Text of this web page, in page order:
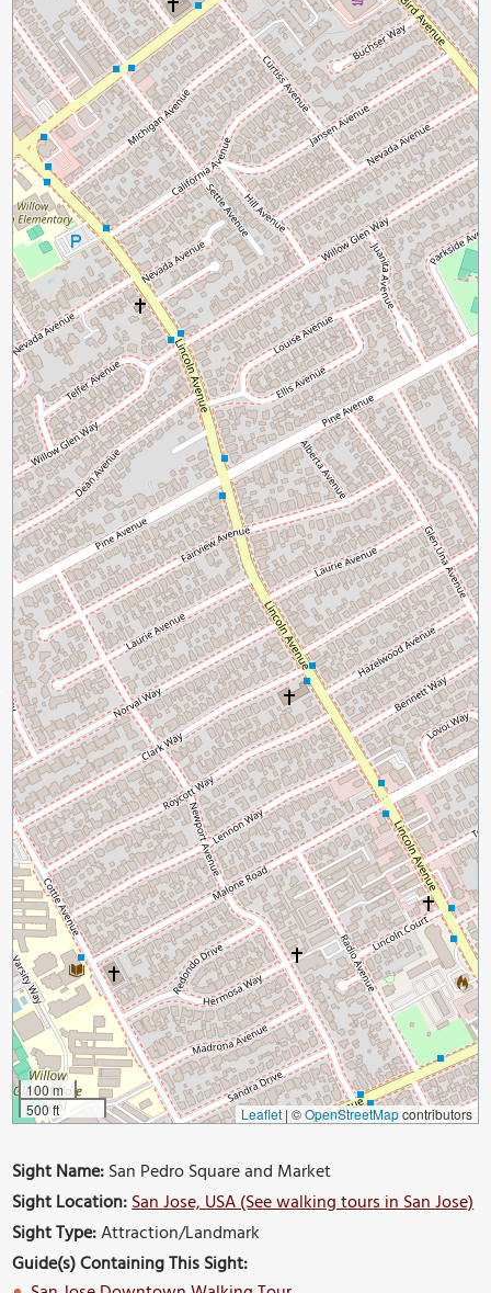
100 m
500 ft
Leaflet | ©OpenStreetMapcontributors
Sight Name:San Pedro Square and Market
Sight Location:San Jose, USA (See walking tours in San Jose)
Sight Type:Attraction/Landmark
Guide(s) Containing This Sight: